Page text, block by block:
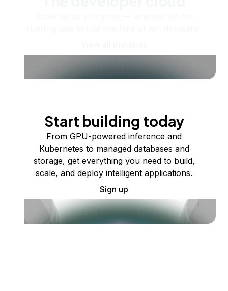
Start building today
From GPU-powered inference and
Kubernetes to managed databases and
storage, get everything you need to build,
scale, and deploy intelligent applications.
Sign up